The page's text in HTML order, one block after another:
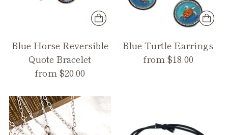
Blue Horse Reversible
Quote Bracelet
from $20.00
Blue Turtle Earrings
from $18.00